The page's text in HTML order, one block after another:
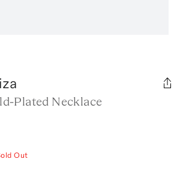
Plated Necklace
Out